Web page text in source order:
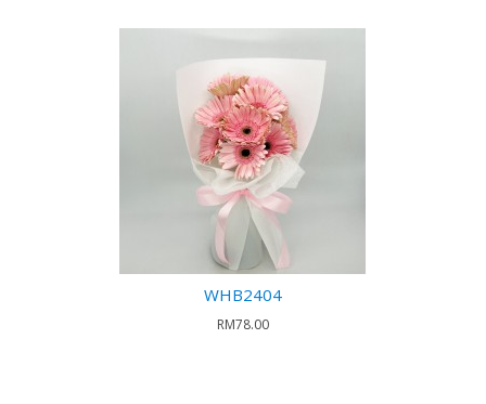
WHB2404
RM78.00